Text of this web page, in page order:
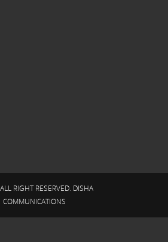
RIGHT RESERVED. DISHA
COMMUNICATIONS